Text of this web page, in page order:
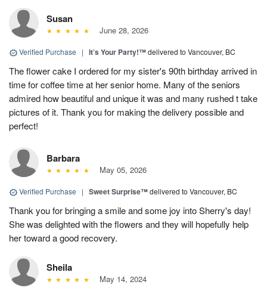
Susan
June 28, 2026
Verified Purchase | It’s Your Party!™delivered to Vancouver, BC
The flower cake I ordered for my sister's 90th birthday arrived in
time for coffee time at her senior home. Many of the seniors
admired how beautiful and unique it was and many rushed t take
pictures of it. Thank you for making the delivery possible and
perfect!
Barbara
May 05, 2026
Verified Purchase | Sweet Surprise™delivered to Vancouver, BC
Thank you for bringing a smile and some joy into Sherry's day!
She was delighted with the flowers and they will hopefully help
her toward a good recovery.
Sheila
May 14, 2024